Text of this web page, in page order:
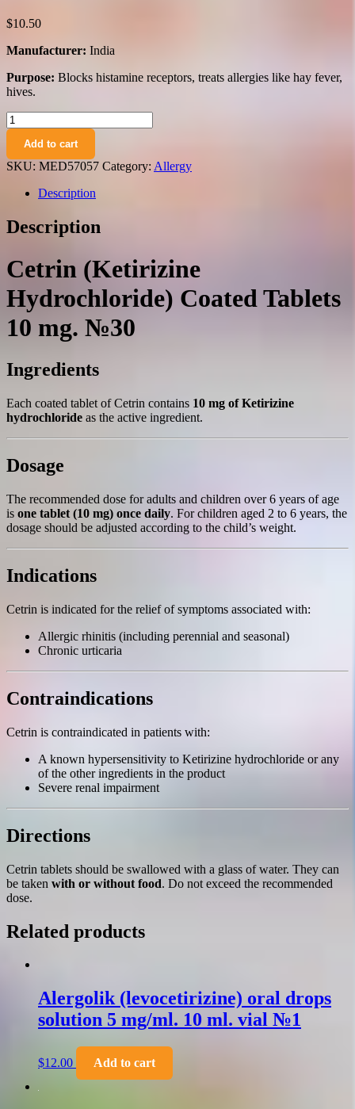
$10.50
Manufacturer: India
Purpose: Blocks histamine receptors, treats allergies like hay fever,
hives.
Cetrin
(Ketirizine
hydrochloride)
coated
tablets
№30
quantity
Add to cart
SKU: MED57057 Category: Allergy
Description
Description
Cetrin (Ketirizine
Hydrochloride) Coated Tablets
10 mg. №30
Ingredients
Each coated tablet of Cetrin contains 10 mg of Ketirizine
hydrochloride as the active ingredient.
Dosage
The recommended dose for adults and children over 6 years of age
is one tablet (10 mg) once daily. For children aged 2 to 6 years, the
dosage should be adjusted according to the child’s weight.
Indications
Cetrin is indicated for the relief of symptoms associated with:
Allergic rhinitis (including perennial and seasonal)
Chronic urticaria
Contraindications
Cetrin is contraindicated in patients with:
A known hypersensitivity to Ketirizine hydrochloride or any
of the other ingredients in the product
Severe renal impairment
Directions
Cetrin tablets should be swallowed with a glass of water. They can
be taken with or without food. Do not exceed the recommended
dose.
Related products
Alergolik (levocetirizine) oral drops
solution 5 mg/ml. 10 ml. vial №1
$12.00 Add to cart